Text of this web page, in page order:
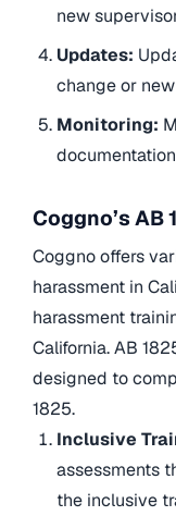
new
Updates:
change or
Monitoring:
Coggno’s
Coggno offers
harassment in
harassment
California. AB
designed to
1825.
Inclusive
assessments
the inclusive